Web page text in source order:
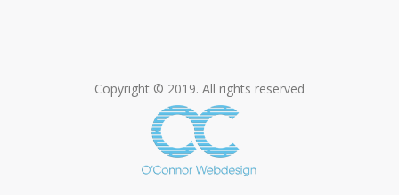
Copyright © 2019. All rights reserved